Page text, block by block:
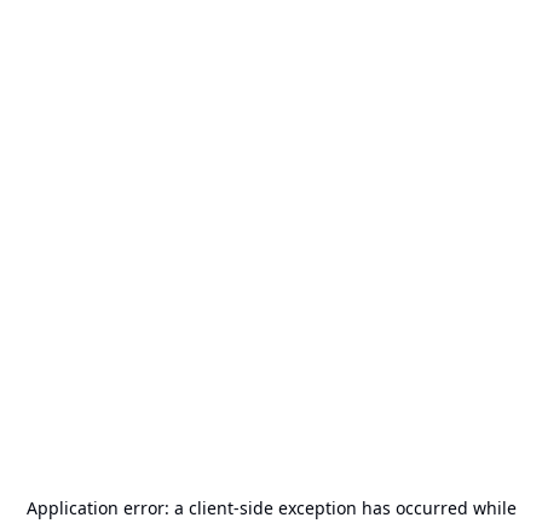
Application error: a client-side exception has occurred while